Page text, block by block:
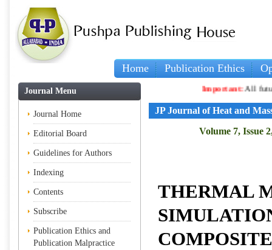
Home Publication Ethics
Journal Menu
Journal Home
Editorial Board
Guidelines for Authors
Indexing
Contents
Subscribe
Publication Ethics and
Publication Malpractice
Important:All future
JP Journal of Heat and
Volume 7, Issue
THERMAL